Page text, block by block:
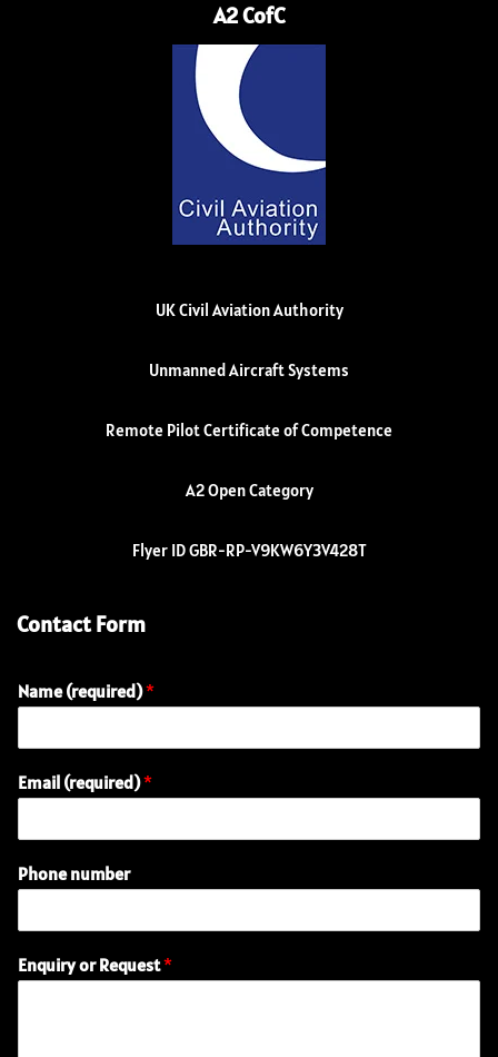
A2 CofC
UK Civil Aviation Authority
Unmanned Aircraft Systems
Remote Pilot Certificate of Competence
A2 Open Category
Flyer ID GBR-RP-V9KW6Y3V428T
Contact Form
Name (required)*
R
e
u
s
P
o
Email (required)*
Phone number
Enquiry or Request*